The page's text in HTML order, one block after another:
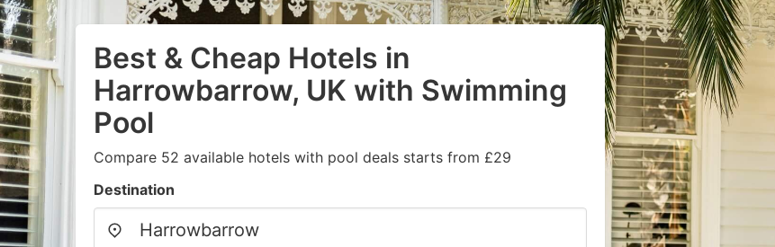
Best & Cheap Hotels in
Harrowbarrow, UK with Swimming
Pool
Compare 52 available hotels with pool deals starts from £29
Destination